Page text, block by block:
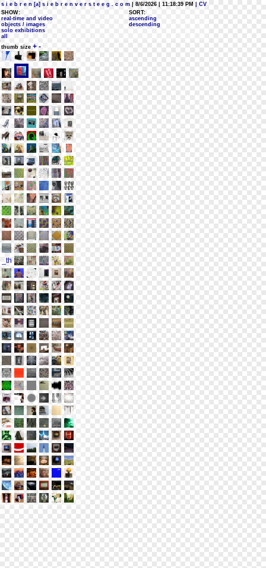
s i e b r e n [a] s i e b r e n v e r s t e e g . c o m | 8/6/2026 | 11:18:39 PM
| CV
SHOW:
real-time and video
objects / images
solo exhibitions
all
SORT:
ascending
descending
thumb size + -